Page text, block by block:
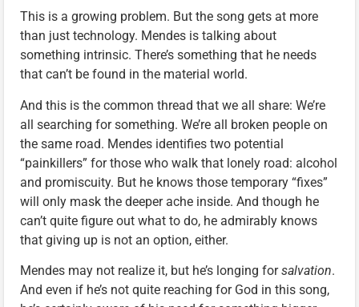
This is a growing problem. But the song gets at more
than just technology. Mendes is talking about
something intrinsic. There’s something that he needs
that can’t be found in the material world.
And this is the common thread that we all share: We’re
all searching for something. We’re all broken people on
the same road. Mendes identifies two potential
“painkillers” for those who walk that lonely road: alcohol
and promiscuity. But he knows those temporary “fixes”
will only mask the deeper ache inside. And though he
can’t quite figure out what to do, he admirably knows
that giving up is not an option, either.
Mendes may not realize it, but he’s longing forsalvation.
And even if he’s not quite reaching for God in this song,